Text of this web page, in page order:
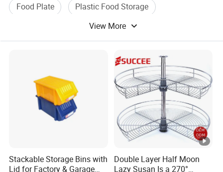
Food Plate
Plastic Food Storage
Food Storage ContainerView More
Stackable Storage Bins with
Lid for Factory & Garage
Double Layer Half Moon
Lazy Susan Is a 270°